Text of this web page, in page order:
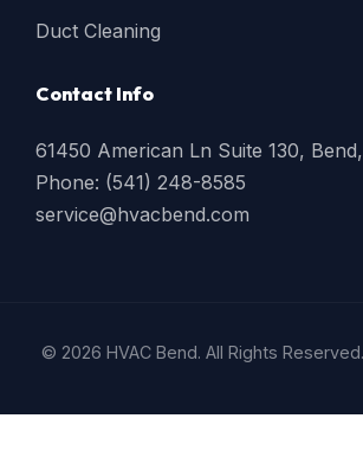
Duct Cleaning
Contact Info
61450 American Ln Suite 130,
Phone: (541) 248-8585
service@hvacbend.com
© 2026 HVAC Bend. All Rights Reserved.